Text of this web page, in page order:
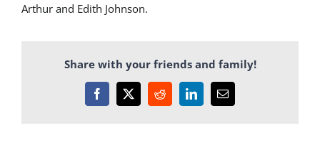
Arthur and Edith Johnson.
Share with your friends and family!
Facebook
X RedditLinkedInEmail